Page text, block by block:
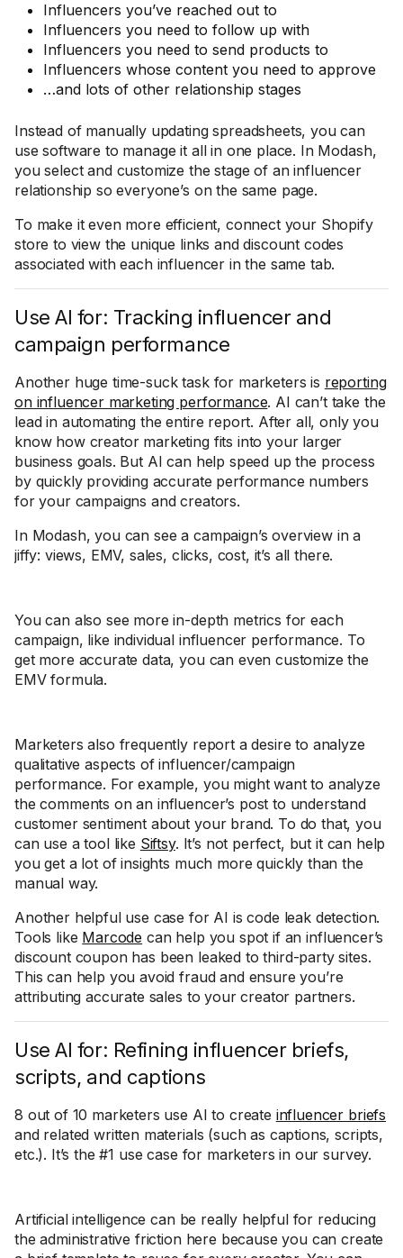
Influencers you’ve reached out to
Influencers you need to follow up with
Influencers you need to send products to
Influencers whose content you need to approve
…and lots of other relationship stages
Instead of manually updating spreadsheets, you can
use software to manage it all in one place. In Modash,
you select and customize the stage of an influencer
relationship so everyone’s on the same page.
To make it even more efficient, connect your Shopify
store to view the unique links and discount codes
associated with each influencer in the same tab.
Use AI for: Tracking influencer and
campaign performance
Another huge time-suck task for marketers is reporting
on influencer marketing performance. AI can’t take the
lead in automating the entire report. After all, only you
know how creator marketing fits into your larger
business goals. But AI can help speed up the process
by quickly providing accurate performance numbers
for your campaigns and creators.
In Modash, you can see a campaign’s overview in a
jiffy: views, EMV, sales, clicks, cost, it’s all there.
You can also see more in-depth metrics for each
campaign, like individual influencer performance. To
get more accurate data, you can even customize the
EMV formula.
Marketers also frequently report a desire to analyze
qualitative aspects of influencer/campaign
performance. For example, you might want to analyze
the comments on an influencer’s post to understand
customer sentiment about your brand. To do that, you
can use a tool like Siftsy. It’s not perfect, but it can help
you get a lot of insights much more quickly than the
manual way.
Another helpful use case for AI is code leak detection.
Tools like Marcode can help you spot if an influencer’s
discount coupon has been leaked to third-party sites.
This can help you avoid fraud and ensure you’re
attributing accurate sales to your creator partners.
Use AI for: Refining influencer briefs,
scripts, and captions
8 out of 10 marketers use AI to create influencer briefs
and related written materials (such as captions, scripts,
etc.). It’s the #1 use case for marketers in our survey.
Artificial intelligence can be really helpful for reducing
the administrative friction here because you can create